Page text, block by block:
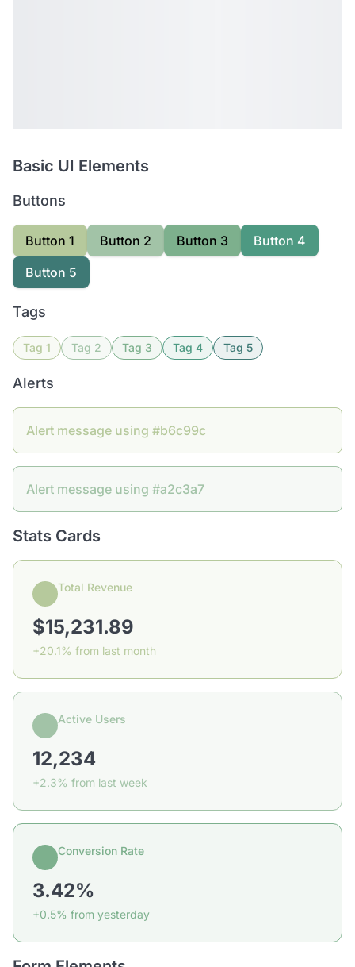
Basic UI Elements
Buttons
Button 1 Button 2 Button 3
Button 4
Button 5
Tags
Tag 1 Tag 2 Tag 3 Tag 4 Tag 5
Alerts
Alert message using #b6c99c
Alert message using #a2c3a7
Stats Cards
Total Revenue
$15,231.89
+20.1% from last month
Active Users
12,234
+2.3% from last week
Conversion Rate
3.42%
+0.5% from yesterday